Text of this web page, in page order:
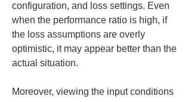
configuration, and loss settings. Even
when the performance ratio is high, if
the loss assumptions are overly
optimistic, it may appear better than the
actual situation.
Moreover, viewing the input conditions